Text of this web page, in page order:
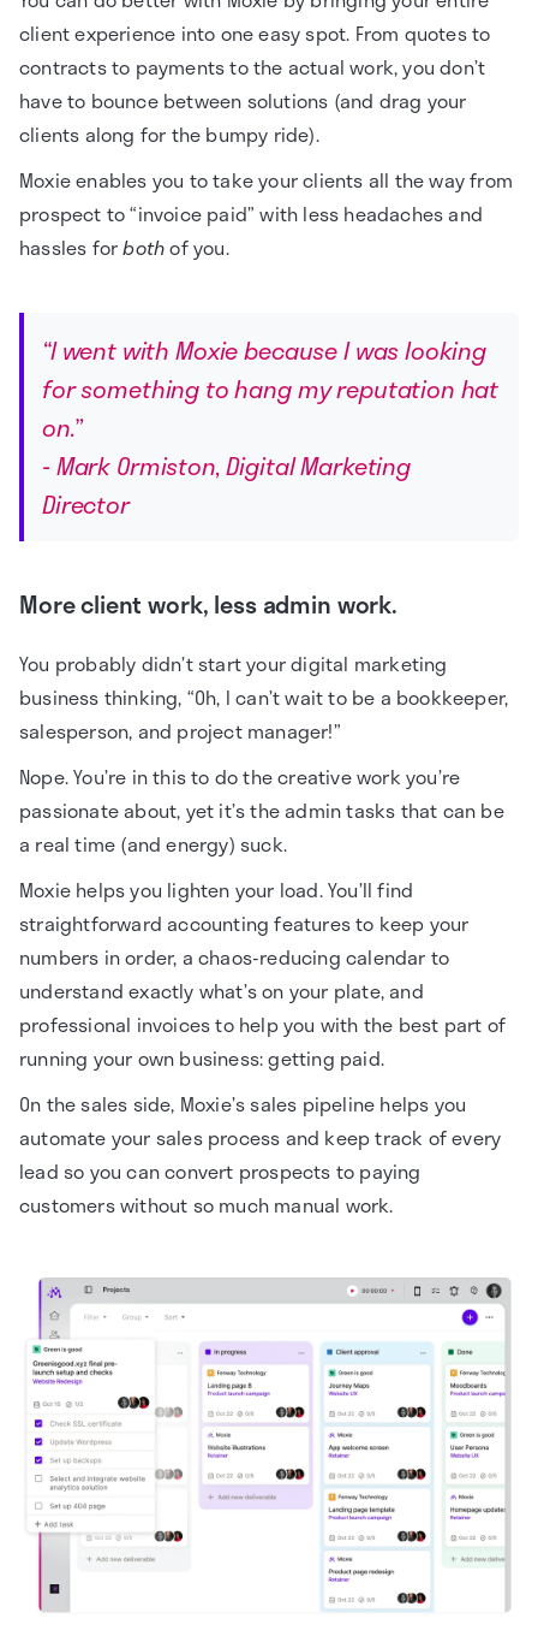
client experience into one easy spot. From quotes to
contracts to payments to the actual work, you don’t
have to bounce between solutions (and drag your
clients along for the bumpy ride).
Moxie enables you to take your clients all the way from
prospect to “invoice paid” with less headaches and
hassles forbothof you.
“I went with Moxie because I was looking
for something to hang my reputation hat
on.”
- Mark Ormiston, Digital Marketing
Director
More client work, less admin work.
You probably didn’t start your digital marketing
business thinking, “Oh, I can’t wait to be a bookkeeper,
salesperson, and project manager!”
Nope. You’re in this to do the creative work you’re
passionate about, yet it’s the admin tasks that can be
a real time (and energy) suck.
Moxie helps you lighten your load. You’ll find
straightforward accounting features to keep your
numbers in order, a chaos-reducing calendar to
understand exactly what’s on your plate, and
professional invoices to help you with the best part of
running your own business: getting paid.
On the sales side, Moxie’s sales pipeline helps you
automate your sales process and keep track of every
lead so you can convert prospects to paying
customers without so much manual work.